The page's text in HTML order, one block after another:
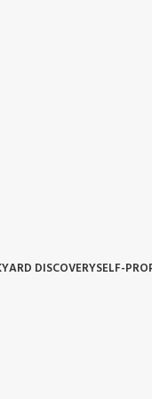
DISCOVERYSELF-